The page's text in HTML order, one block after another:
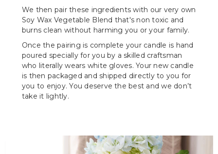
We then pair these ingredients with our very own
Soy Wax Vegetable Blend that's non toxic and
burns clean without harming you or your family.
Once the pairing is complete your candle is hand
poured specially for you by a skilled craftsman
who literally wears white gloves. Your new candle
is then packaged and shipped directly to you for
you to enjoy. You deserve the best and we don’t
take it lightly.